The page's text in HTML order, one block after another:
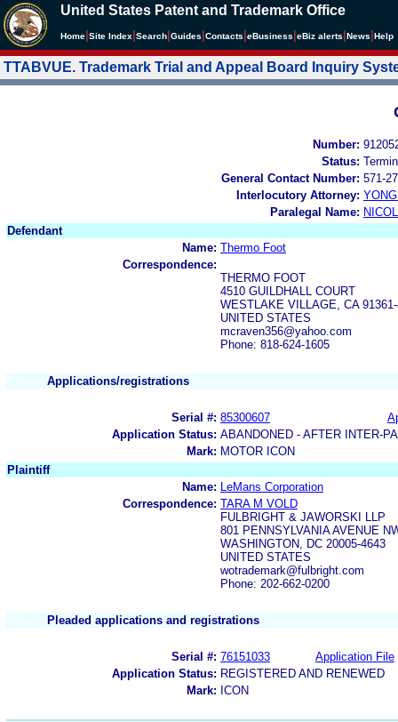
United States Patent and Trademark Office
Home Site Index Search Guides Contacts eBusiness eBiz alerts News Help
TTABVUE. Trademark Trial and Appeal Board Inquiry
Number:
Status:
General Contact Number: 571-
Interlocutory Attorney:
Paralegal Name:
Defendant
Name: Thermo Foot
Correspondence:
THERMO FOOT
4510 GUILDHALL COURT
WESTLAKE VILLAGE, CA
UNITED STATES
mcraven356@yahoo.com
Phone: 818-624-1605
Applications/registrations
Serial #: 85300607
Application Status: ABANDONED - AFTER INTER-
Mark: MOTOR ICON
Plaintiff
Name:
LeMans Corporation
Correspondence: TARA M VOLD
FULBRIGHT & JAWORSKI LLP
801 PENNSYLVANIA AVENUE
WASHINGTON, DC 20005-4643
UNITED STATES
wotrademark@fulbright.com
Phone: 202-662-0200
Pleaded applications and registrations
Serial #: 76151033
Application File
Application Status: REGISTERED AND RENEWED
Mark: ICON